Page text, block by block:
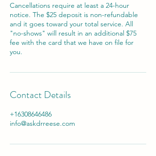
Cancellations require at least a 24-hour
notice. The $25 deposit is non-refundable
and it goes toward your total service. All
"no-shows" will result in an additional $75
fee with the card that we have on file for
you.
Contact Details
+16308646486
info@askdrreese.com